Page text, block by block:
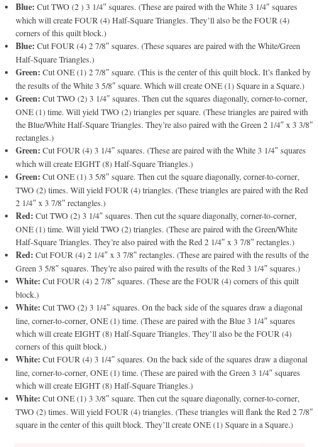
Blue: Cut TWO (2 ) 3 1/4″ squares. (These are paired with the White 3 1/4″ squares
which will create FOUR (4) Half-Square Triangles. They’ll also be the FOUR (4)
corners of this quilt block.)
Blue: Cut FOUR (4) 2 7/8″ squares. (These squares are paired with the White/Green
Half-Square Triangles.)
Green:Cut ONE (1) 2 7/8″ square. (This is the center of this quilt block. It’s flanked by
the results of the White 3 5/8″ square. Which will create ONE (1) Square in a Square.)
Green: Cut TWO (2) 3 1/4″ squares. Then cut the squares diagonally, corner-to-corner,
ONE (1) time. Will yield TWO (2) triangles per square. (These triangles are paired with
the Blue/White Half-Square Triangles. They’re also paired with the Green 2 1/4″ x 3 3/8″
rectangles.)
Green:Cut FOUR (4) 3 1/4″ squares. (These are paired with the White 3 1/4″ squares
which will create EIGHT (8) Half-Square Triangles.)
Green:Cut ONE (1) 3 5/8″ square. Then cut the square diagonally, corner-to-corner,
TWO (2) times. Will yield FOUR (4) triangles. (These triangles are paired with the Red
2 1/4″ x 3 7/8″ rectangles.)
Red:Cut TWO (2) 3 1/4″ squares. Then cut the square diagonally, corner-to-corner,
ONE (1) time. Will yield TWO (2) triangles. (These are paired with the Green/White
Half-Square Triangles. They’re also paired with the Red 2 1/4″ x 3 7/8″ rectangles.)
Red: Cut FOUR (4) 2 1/4″ x 3 7/8″ rectangles. (These are paired with the results of the
Green 3 5/8″ squares. They’re also paired with the results of the Red 3 1/4″ squares.)
White: Cut FOUR (4) 2 7/8″ squares. (These are the FOUR (4) corners of this quilt
block.)
White: Cut TWO (2) 3 1/4″ squares. On the back side of the squares draw a diagonal
line, corner-to-corner, ONE (1) time. (These are paired with the Blue 3 1/4″ squares
which will create EIGHT (8) Half-Square Triangles. They’ll also be the FOUR (4)
corners of this quilt block.)
White: Cut FOUR (4) 3 1/4″ squares. On the back side of the squares draw a diagonal
line, corner-to-corner, ONE (1) time. (These are paired with the Green 3 1/4″ squares
which will create EIGHT (8) Half-Square Triangles.)
White: Cut ONE (1) 3 3/8″ square. Then cut the square diagonally, corner-to-corner,
TWO (2) times. Will yield FOUR (4) triangles. (These triangles will flank the Red 2 7/8″
square in the center of this quilt block. They’ll create ONE (1) Square in a Square.)